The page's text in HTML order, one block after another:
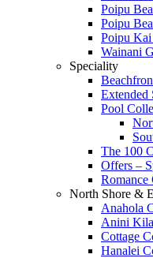
Poipu
Poipu
Poipu
Wainani
Speciality
Extended
Pool
The 100
Offers –
Romance
North Shore &
Anahola
Anini
Cottage
Hanalei